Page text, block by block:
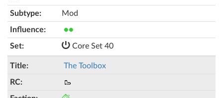
Mod
●●
Core Set 40
The Toolbox
🥾